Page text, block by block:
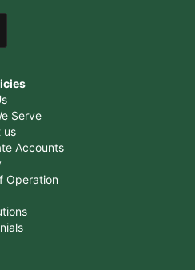
Serve
us
Accounts
Operation